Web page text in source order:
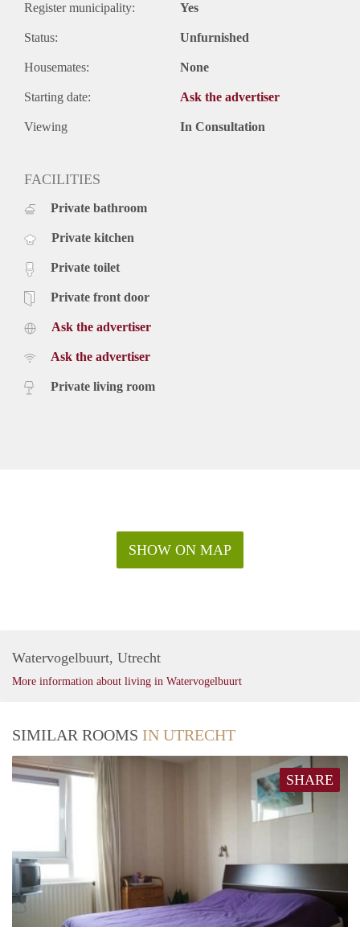
Register municipality: Yes
Status: Unfurnished
Housemates: None
Starting date: Ask the advertiser
Viewing In Consultation
FACILITIES
Private bathroom
Private kitchen
Private toilet
Private front door
Ask the advertiser
Ask the advertiser
Private living room
SHOW ON MAP
Watervogelbuurt, Utrecht
More information about living in Watervogelbuurt
SIMILAR ROOMS IN UTRECHT
SHARE